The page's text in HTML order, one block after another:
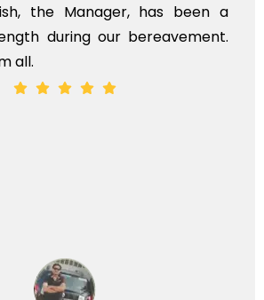
the Manager, has been a
during our bereavement.
all.